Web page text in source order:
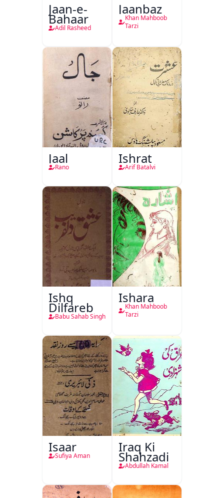
Jaan-e-
Bahaar
Adil Rasheed
Jaanbaz
Khan Mahboob
Tarzi
Jaal
Rano
Ishrat
Arif Batalvi
Ishq
Dilfareb
Babu Sahab Singh
Ishara
Khan Mahboob
Tarzi
Isaar
Sufiya Aman
Iraq Ki
Shahzadi
Abdullah Kamal